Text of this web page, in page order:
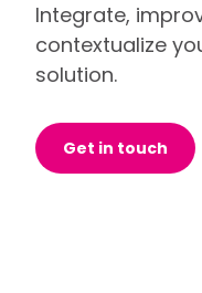
Integrate,
contextualize
solution.
Get in touch